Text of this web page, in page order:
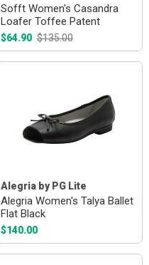
Sofft Women's Casandra
Loafer Toffee Patent
$64.90 $135.00
Alegria by PG Lite
Alegria Women's Talya Ballet
Flat Black
$140.00